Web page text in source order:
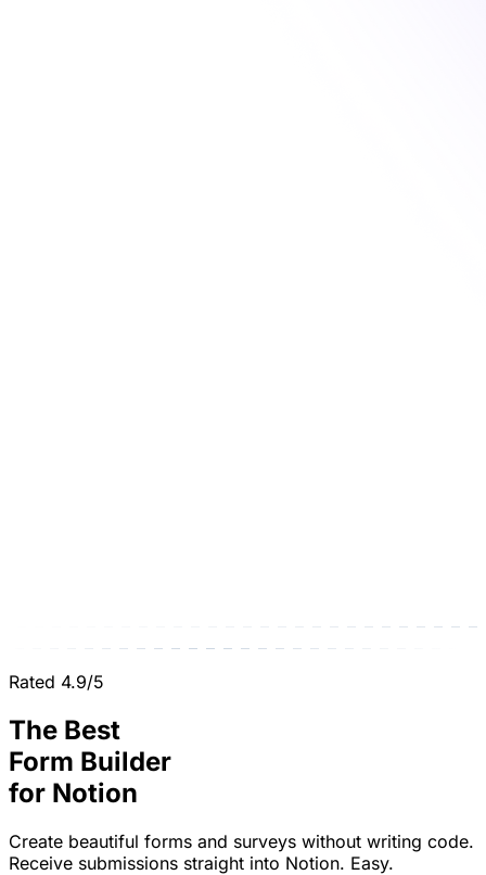
Rated 4.9/5
The Best
Form Builder
for Notion
Create beautiful forms and surveys without writing code.
Receive submissions straight into Notion. Easy.